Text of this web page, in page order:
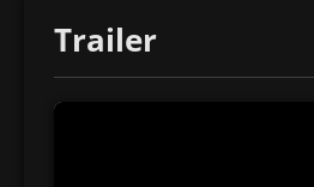
Trailer